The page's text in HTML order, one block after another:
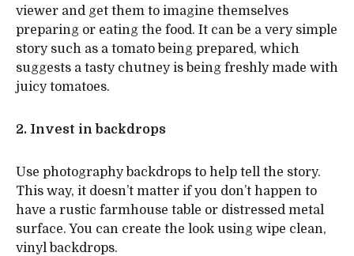
viewer and get them to imagine themselves
preparing or eating the food. It can be a very simple
story such as a tomato being prepared, which
suggests a tasty chutney is being freshly made with
juicy tomatoes.
2. Invest in backdrops
Use photography backdrops to help tell the story.
This way, it doesn’t matter if you don’t happen to
have a rustic farmhouse table or distressed metal
surface. You can create the look using wipe clean,
vinyl backdrops.